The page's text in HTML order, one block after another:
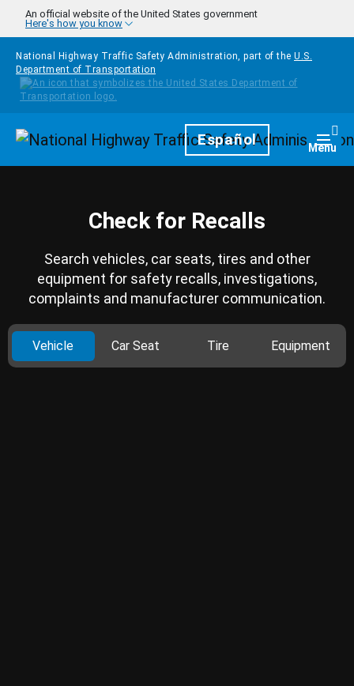
Skip to main content
An official website of the United States government
Here's how you know
National Highway Traffic Safety Administration, part of the U.S.
Department of Transportation
HomepageEspañol Menu
Check for Recalls
Search vehicles, car seats, tires and other
equipment for safety recalls, investigations,
complaints and manufacturer communication.
Vehicle Car Seat Tire Equipment